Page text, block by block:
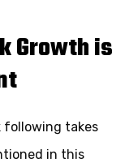
Growth is
following takes
in this